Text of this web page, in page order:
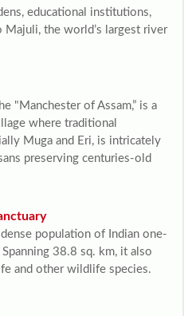
educational institutions,
Majuli, the world’s largest river
"Manchester of Assam,” is a
where traditional
Muga and Eri, is intricately
preserving centuries-old
population of Indian one-
38.8 sq. km, it also
and other wildlife species.